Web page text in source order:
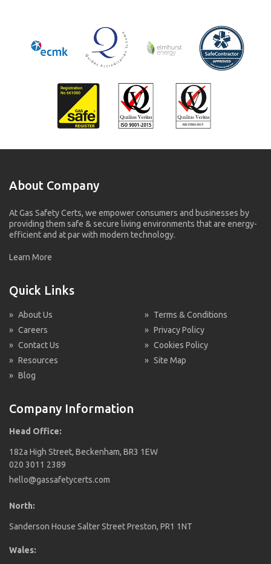
About Company
At Gas Safety Certs, we empower consumers and businesses by
providing them safe & secure living environments that are energy-
efficient and at par with modern technology.
Learn More
Quick Links
» About Us
» Careers
» Contact Us
» Resources
» Blog
» Terms & Conditions
» Privacy Policy
» Cookies Policy
» Site Map
Company Information
Head Office:
182a High Street, Beckenham, BR3 1EW
020 3011 2389
hello@gassafetycerts.com
North:
Sanderson House Salter Street Preston, PR1 1NT
Wales: